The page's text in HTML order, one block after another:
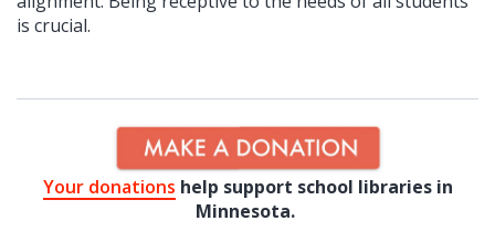
is crucial.
Your donations help support school libraries in
Minnesota.